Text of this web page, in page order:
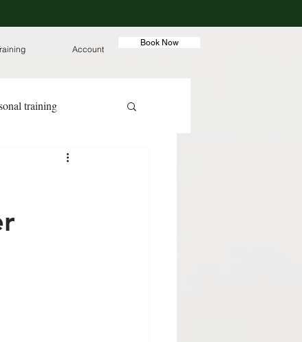
Account
Book Now
training